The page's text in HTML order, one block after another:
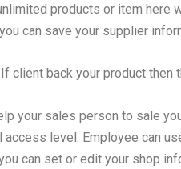
products or item
can save your supplier
client back your product then
your sales person to sale
level. Employee can
can set or edit your shop